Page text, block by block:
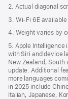
2. Actual diagonal
3. Wi-Fi 6E
4. Weight varies by
5. Apple Intelligence
with Siri and device
New Zealand, South
update. Additional
more languages
in 2025 include
Italian, Japanese,